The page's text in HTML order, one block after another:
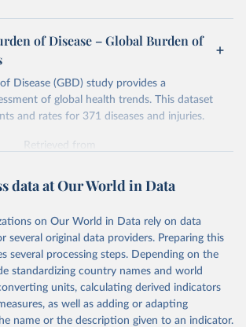
of Disease – Global Burden of
Disease (GBD) study provides a
of global health trends. This dataset
and rates for 371 diseases and injuries.
Retrieved from
or adaptation by Our World in Data.
this page, please use the suggested citation
Work below.
of Disease Collaborative Network.
Disease Study 2023 (GBD 2023).
States: Institute for Health Metrics
data at Our World in Data
on Our World in Data rely on data
several original data providers. Preparing this
several processing steps. Depending on the
standardizing country names and world
units, calculating derived indicators
as well as adding or adapting
name or the description given to an indicator.